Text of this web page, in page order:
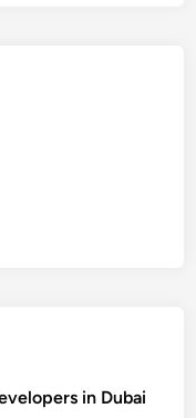
in Dubai